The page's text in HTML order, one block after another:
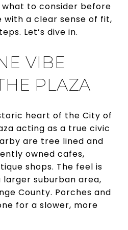
what to consider before
with a clear sense of fit,
Let’s dive in.
VIBE
PLAZA
heart of the City of
acting as a true civic
are tree lined and
owned cafes,
shops. The feel is
suburban area,
County. Porches and
for a slower, more